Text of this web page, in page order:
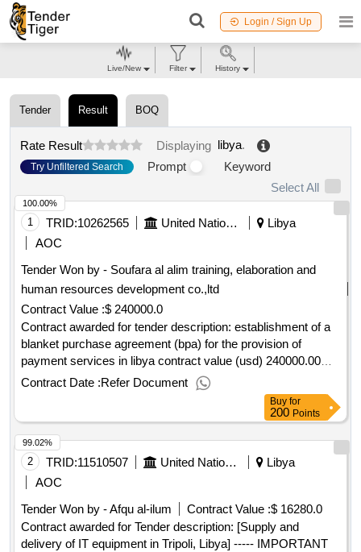
Login / Sign Up
Tender Result BOQ
Rate Result Displaying libya.
Try Unfiltered Search Prompt
Keyword
Select All
1 TRID:10262565 United Nations Office For Project Services
Libya
AOC
Tender Won by - Soufara al alim training, elaboration and
human resources development co.,ltd
Contract Value :$ 240000.0
Contract awarded for tender description: establishment of a
blanket purchase agreement (bpa) for the provision of
payment services in libya contract value (usd) 240000.00
award date 02-jul-2025.rfq goods/services - establishment of
a blanket purchase agreement (bpa) for the provision of
Contract Date :Refer Document
100.00%
Buy for
200 Points
2 TRID:11510507 United Nations Office For Project Services
Libya
AOC
Tender Won by - Afqu al-ilum
Contract Value :$ 16280.0
Contract awarded for Tender description: [Supply and
delivery of IT equipment in Tripoli, Libya] ----- IMPORTANT
99.02%
Live/New Filter History